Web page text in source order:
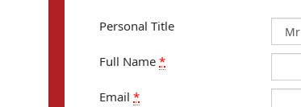
Personal Title
Full Name *
Email *